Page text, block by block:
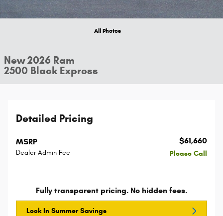
All Photos
New 2026 Ram
2500 Black Express
Detailed Pricing
MSRP $61,660
Dealer Admin Fee Please Call
Fully transparent pricing. No hidden fees.
Lock In Summer Savings